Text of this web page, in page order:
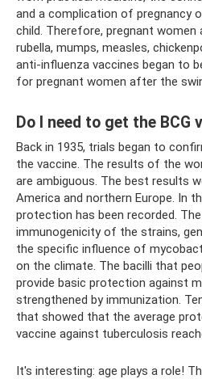
and a complication of pregnancy
child. Therefore, pregnant
rubella, mumps, measles,
anti-influenza vaccines began to
for pregnant women after the
Do I need to get the BCG
Back in 1935, trials began to
the vaccine. The results of the
are ambiguous. The best results
America and northern Europe. In
protection has been recorded.
immunogenicity of the strains,
the specific influence of
on the climate. The bacilli that
provide basic protection against
strengthened by immunization.
that showed that the average
vaccine against tuberculosis
It's interesting: age plays a role!